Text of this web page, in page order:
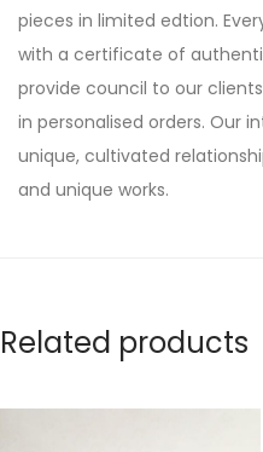
pieces in limited edtion.
with a certificate of
provide council to our
in personalised orders. Our
unique, cultivated
and unique works.
Related products